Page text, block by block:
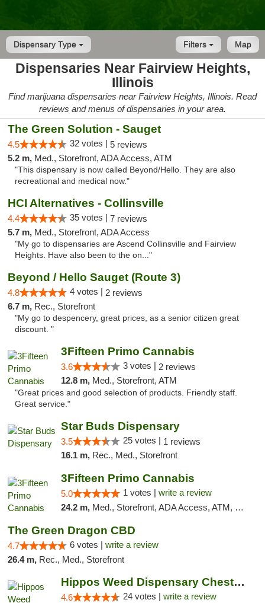
Dispensary Type Map
Filters
Dispensaries Near Fairview Heights,
Illinois
Find marijuana dispensaries near Fairview Heights, Illinois. Read
reviews and menus of dispensaries in your area.
The Green Solution - Sauget
4.5 32 votes | 5 reviews
5.2 m, Med., Storefront, ADA Access, ATM
"This dispensary is now called Beyond/Hello. They are also
recreational and medical now."
HCI Alternatives - Collinsville
4.4 35 votes | 7 reviews
5.7 m, Med., Storefront, ADA Access
"My go to dispensaries are Ascend Collinsville and Fairview
Heights. Have also been to the on..."
Beyond / Hello Sauget (Route 3)
4.8 4 votes | 2 reviews
6.7 m, Rec., Storefront
"My go to despencery, great prices, as a senior citizen great
discount. "
3Fifteen Primo Cannabis
3.6 3 votes | 2 reviews
12.8 m, Med., Storefront, ATM
"Great prices and good selection of products. Friendly staff.
Great service."
Star Buds Dispensary
3.5 25 votes | 1 reviews
16.1 m, Rec., Med., Storefront
3Fifteen Primo Cannabis
5.0 1 votes | write a review
24.2 m, Med., Storefront, ADA Access, ATM, Debit Card
The Green Dragon CBD
4.7 6 votes | write a review
26.4 m, Rec., Med., Storefront
Hippos Weed Dispensary Chesterfield
4.6 24 votes | write a review